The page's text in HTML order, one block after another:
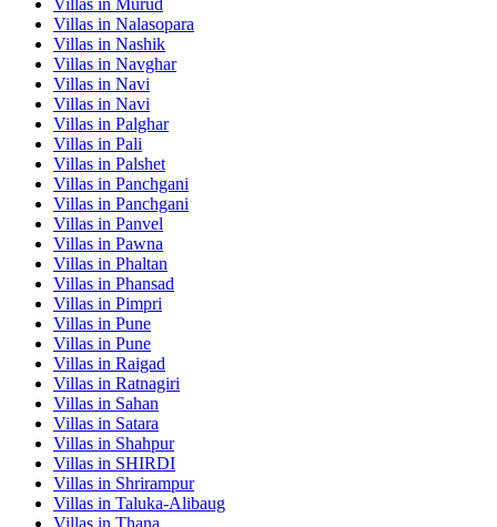
Villas in Murud
Villas in Nalasopara
Villas in Nashik
Villas in Navghar
Villas in Navi
Villas in Navi
Villas in Palghar
Villas in Pali
Villas in Palshet
Villas in Panchgani
Villas in Panchgani
Villas in Panvel
Villas in Pawna
Villas in Phaltan
Villas in Phansad
Villas in Pimpri
Villas in Pune
Villas in Pune
Villas in Raigad
Villas in Ratnagiri
Villas in Sahan
Villas in Satara
Villas in Shahpur
Villas in SHIRDI
Villas in Shrirampur
Villas in Taluka-Alibaug
Villas in Thana